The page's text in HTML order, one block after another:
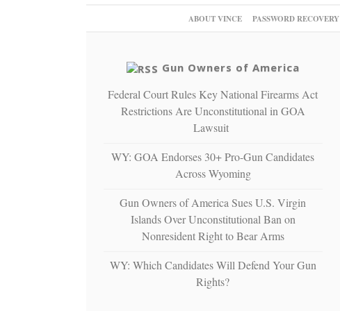
ABOUT VINCE PASSWORD RECOVERY
Gun Owners of America
Federal Court Rules Key National Firearms Act
Restrictions Are Unconstitutional in GOA
Lawsuit
WY: GOA Endorses 30+ Pro-Gun Candidates
Across Wyoming
Gun Owners of America Sues U.S. Virgin
Islands Over Unconstitutional Ban on
Nonresident Right to Bear Arms
WY: Which Candidates Will Defend Your Gun
Rights?